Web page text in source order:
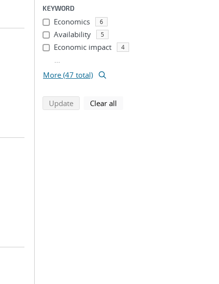
KEYWORD
Economics 6
Availability 5
Economic impact 4
...
More (47 total)
Updatesearch using selected filters
Clear all